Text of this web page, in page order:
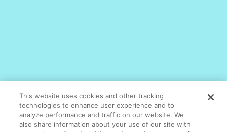
This website uses cookies and other tracking
technologies to enhance user experience and to
analyze performance and traffic on our website. We
also share information about your use of our site with